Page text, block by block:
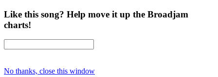
Like this song? Help move it up the Broadjam
charts!
No thanks, close this window